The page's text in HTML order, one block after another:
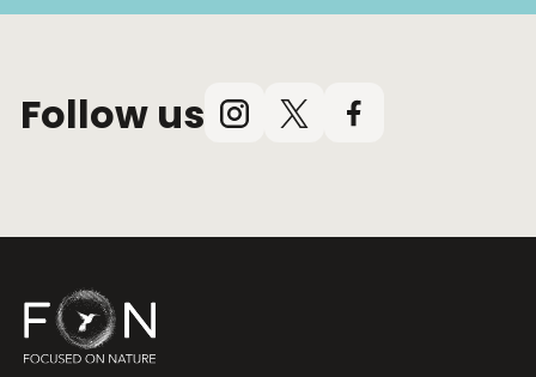
Follow us Instagram
X
Facebook